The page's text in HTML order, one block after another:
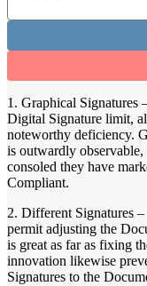
1. Graphical Signatures
Digital Signature limit,
noteworthy deficiency.
is outwardly
consoled they have
Compliant.
2. Different Signatures
permit adjusting the
is great as far as fixing
innovation likewise
Signatures to the